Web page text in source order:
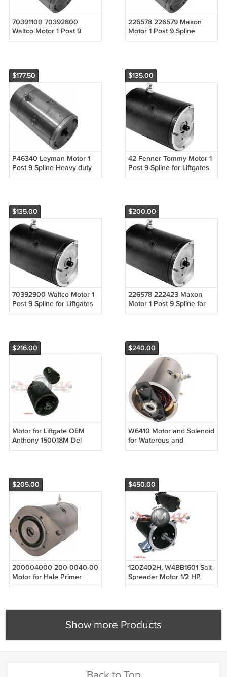
70391100 70392800
Waltco Motor 1 Post 9
Spline Heavy duty DBB for
226578 226579 Maxon
Motor 1 Post 9 Spline
Heavy duty DBB for
$177.50
P46340 Leyman Motor 1
Post 9 Spline Heavy duty
DBB for Liftgates 1 Post
$135.00
42 Fenner Tommy Motor 1
Post 9 Spline for Liftgates
9 Spline 1 Post
$135.00
70392900 Waltco Motor 1
Post 9 Spline for Liftgates
9 Spline 1 Post
$200.00
226578 222423 Maxon
Motor 1 Post 9 Spline for
Liftgates 9 Spline 1 Post
$216.00
Motor for Liftgate OEM
Anthony 150018M Del
America 20415, Eagle
$240.00
W6410 Motor and Solenoid
for Waterous and
Wisconsin Engine slotted
$205.00
200004000 200-0040-00
Motor for Hale Primer
Pumps Godiva Power
$450.00
120Z402H, W4BB1601 Salt
Spreader Motor 1/2 HP
Keyway 1800 RPM for
Show more Products